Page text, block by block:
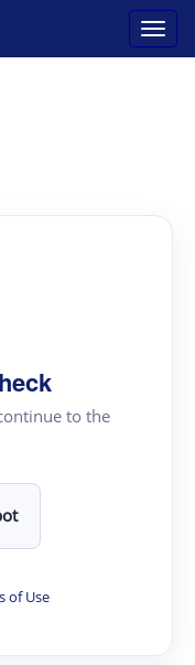
to the
of Use